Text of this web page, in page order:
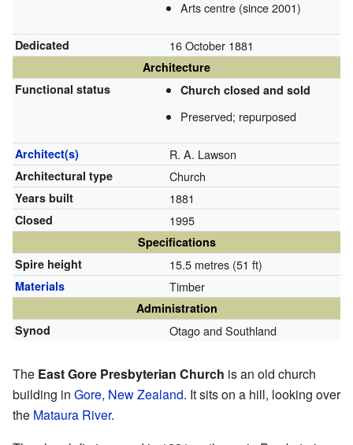
Arts centre (since 2001)
Dedicated 16 October 1881
Architecture
Functional status
Church closed and sold
Preserved; repurposed
Architect(s) R. A. Lawson
Architectural type Church
Years built 1881
Closed 1995
Specifications
Spire height
15.5 metres (51 ft)
Materials Timber
Administration
Synod
Otago and Southland
The East Gore Presbyterian Church is an old church
building in Gore, New Zealand. It sits on a hill, looking over
the Mataura River.